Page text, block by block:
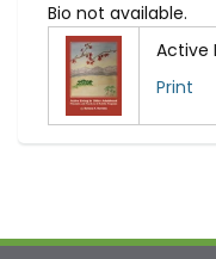
Bio not available.
Active
Print